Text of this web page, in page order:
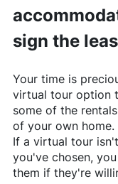
sign the
Your time is
virtual tour option
some of the
of your own home.
If a virtual tour
you've chosen,
them if they're